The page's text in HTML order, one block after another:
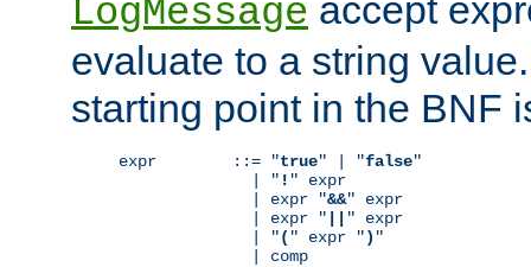
LogMessage accept
evaluate to a string
starting point in the BNF
expr        ::= "true" | "false"
              | "
! " expr
              | expr "
&&" expr
              | expr "
" expr
              | "
( " expr ") "
              | comp